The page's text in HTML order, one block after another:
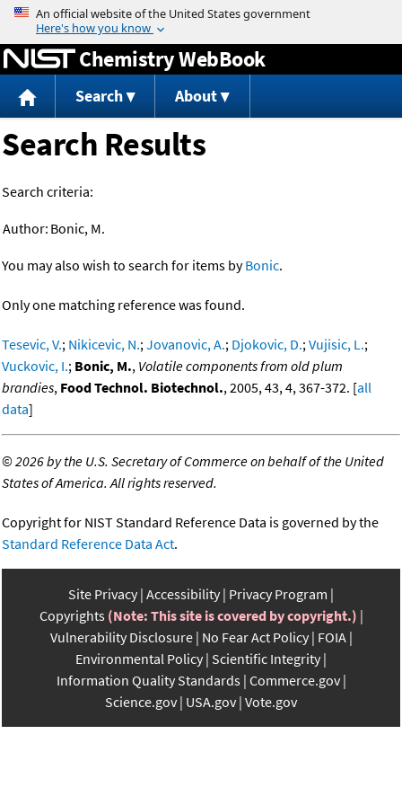
Jump to content
Chemistry WebBook
Search About
Search Results
Search criteria:
Author: Bonic, M.
You may also wish to search for items byBonic.
Only one matching reference was found.
Tesevic, V.; Nikicevic, N.;Jovanovic, A.; Djokovic, D.;Vujisic, L.;
Vuckovic, I.; Bonic, M., Volatile components from old plum
brandies, Food Technol. Biotechnol., 2005, 43, 4, 367-372. [all
data]
©2026 by the U.S. Secretary of Commerce on behalf of the United
States of America. All rights reserved.
Copyright for NIST Standard Reference Data is governed by the
Standard Reference Data Act.
Site Privacy Accessibility Privacy Program
Copyrights (Note: This site is covered by copyright.)
Vulnerability Disclosure No Fear Act Policy FOIA
Environmental Policy Scientific Integrity
Information Quality Standards Commerce.gov
Science.gov USA.gov Vote.gov